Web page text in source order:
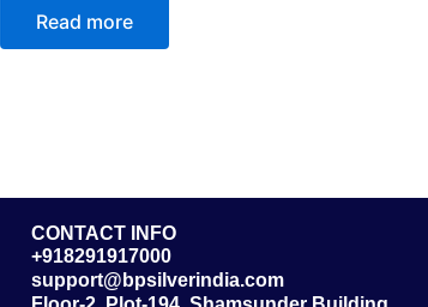
Read more
CONTACT INFO
+918291917000
support@bpsilverindia.com